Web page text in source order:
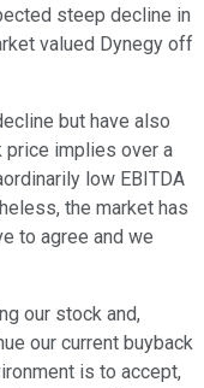
steep decline in
valued Dynegy off
but have also
price implies over a
low EBITDA
the market has
to agree and we
our stock and,
our current buyback
is to accept,